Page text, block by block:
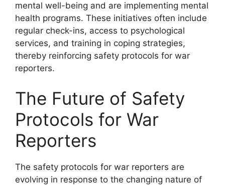
mental well-being and are implementing mental
health programs. These initiatives often include
regular check-ins, access to psychological
services, and training in coping strategies,
thereby reinforcing safety protocols for war
reporters.
The Future of Safety
Protocols for War
Reporters
The safety protocols for war reporters are
evolving in response to the changing nature of